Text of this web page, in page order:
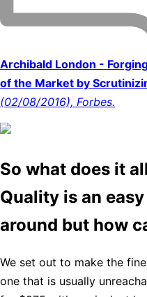
Archibald London -
of the Market by
(02/08/2016), Forbes.
So what does it
Quality is an
around but how
We set out to make the
one that is usually